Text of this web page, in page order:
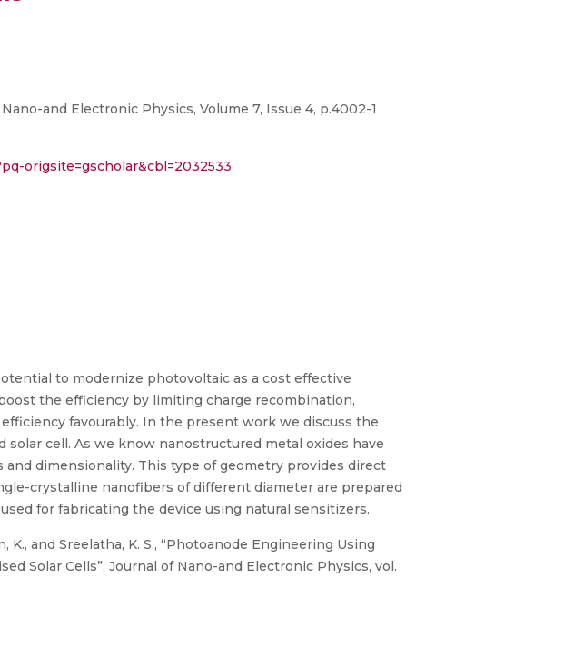
and Electronic Physics, Volume 7, Issue 4, p.4002-1
origsite=gscholar&cbl=2032533
to modernize photovoltaic as a cost effective
the efficiency by limiting charge recombination,
favourably. In the present work we discuss the
cell. As we know nanostructured metal oxides have
dimensionality. This type of geometry provides direct
crystalline nanofibers of different diameter are prepared
for fabricating the device using natural sensitizers.
K., and Sreelatha, K. S., “Photoanode Engineering Using
Solar Cells”, Journal of Nano-and Electronic Physics, vol.